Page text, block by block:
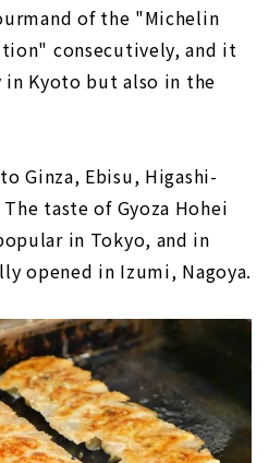
of the "Michelin
consecutively, and it
Kyoto but also in the
Ginza, Ebisu, Higashi-
taste of Gyoza Hohei
in Tokyo, and in
opened in Izumi, Nagoya.